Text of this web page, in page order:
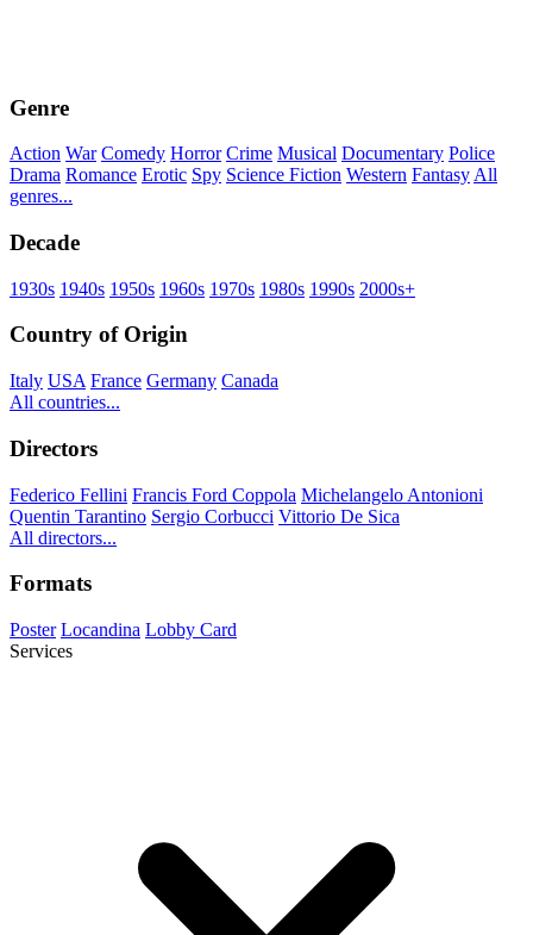
Genre
Action War Comedy Horror Crime Musical Documentary Police
Drama Romance Erotic Spy Science Fiction Western Fantasy All
genres...
Decade
1930s 1940s 1950s 1960s 1970s 1980s 1990s 2000s+
Country of Origin
Italy USA France Germany Canada
All countries...
Directors
Federico Fellini Francis Ford Coppola Michelangelo Antonioni
Quentin Tarantino Sergio Corbucci Vittorio De Sica
All directors...
Formats
Poster Locandina Lobby Card
Services